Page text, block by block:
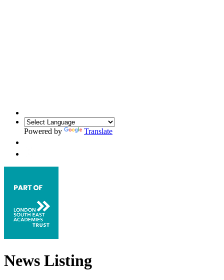
Powered by Translate
News Listing